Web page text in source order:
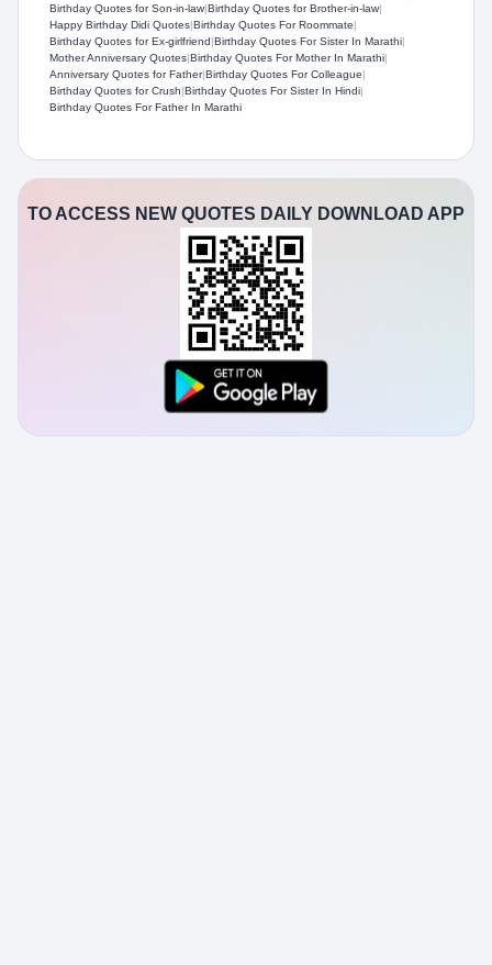
Birthday Quotes for Son-in-law|Birthday Quotes for Brother-in-law|
Happy Birthday Didi Quotes|Birthday Quotes For Roommate|
Birthday Quotes for Ex-girlfriend|Birthday Quotes For Sister In Marathi|
Mother Anniversary Quotes|Birthday Quotes For Mother In Marathi|
Anniversary Quotes for Father|Birthday Quotes For Colleague|
Birthday Quotes for Crush|Birthday Quotes For Sister In Hindi|
Birthday Quotes For Father In Marathi
TO ACCESS NEW QUOTES DAILY DOWNLOAD APP